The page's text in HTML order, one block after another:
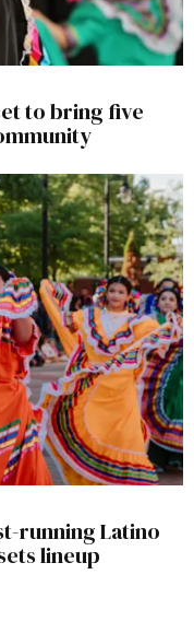
to bring five
running Latino
lineup